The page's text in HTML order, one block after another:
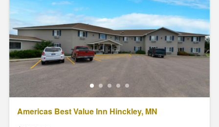
Americas Best Value Inn Hinckley, MN